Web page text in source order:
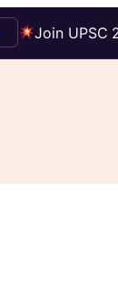
Join UPSC